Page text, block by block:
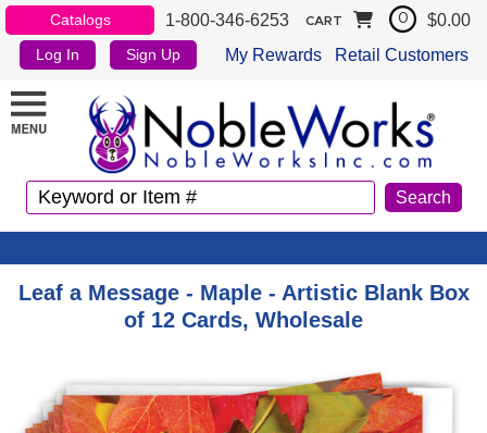
Catalogs 1-800-346-6253
Log In Sign Up My Rewards Retail Customers
CART 0 $0.00
Leaf a Message - Maple - Artistic Blank Box
of 12 Cards, Wholesale